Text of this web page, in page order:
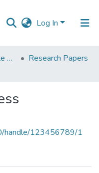
Log In
Dr. V.N. Bedekar Institute of Management Studies
Research Papers
handle/123456789/1